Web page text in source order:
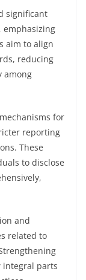
significant
emphasizing
aim to align
reducing
among
for
reporting
These
to disclose
and
related to
integral parts